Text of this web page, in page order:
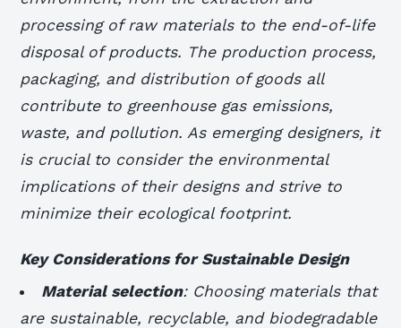
processing of raw materials to the end-of-life
disposal of products. The production process,
packaging, and distribution of goods all
contribute to greenhouse gas emissions,
waste, and pollution. As emerging designers, it
is crucial to consider the environmental
implications of their designs and strive to
minimize their ecological footprint.
Key Considerations for Sustainable Design
Material selection: Choosing materials that
are sustainable, recyclable, and biodegradable